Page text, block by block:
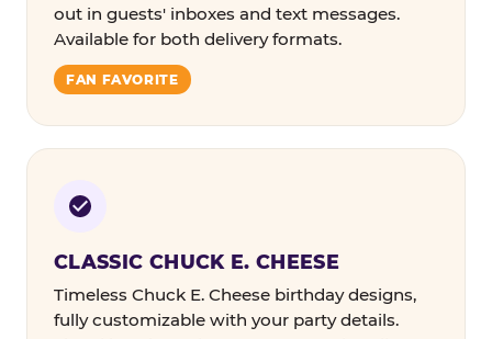
out in guests' inboxes and text messages.
Available for both delivery formats.
FAN FAVORITE
CLASSIC CHUCK E. CHEESE
Timeless Chuck E. Cheese birthday designs,
fully customizable with your party details.